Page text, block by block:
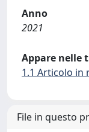
Anno
2021
Appare nelle
1.1 Articolo in
File in questo